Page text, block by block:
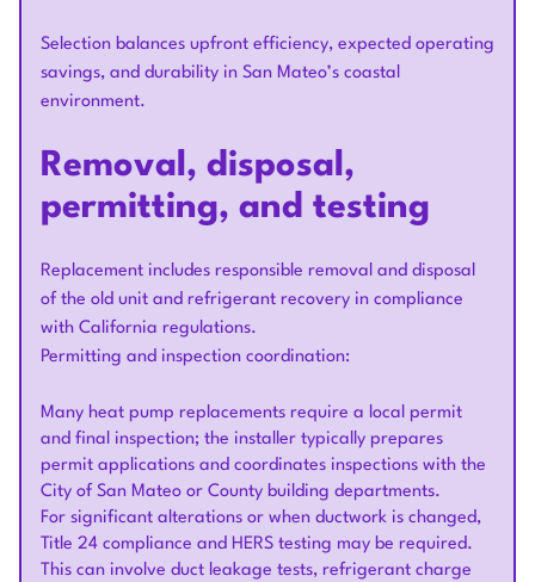
Selection balances upfront efficiency, expected operating
savings, and durability in San Mateo’s coastal
environment.
Removal, disposal,
permitting, and testing
Replacement includes responsible removal and disposal
of the old unit and refrigerant recovery in compliance
with California regulations.
Permitting and inspection coordination:
Many heat pump replacements require a local permit
and final inspection; the installer typically prepares
permit applications and coordinates inspections with the
City of San Mateo or County building departments.
For significant alterations or when ductwork is changed,
Title 24 compliance and HERS testing may be required.
This can involve duct leakage tests, refrigerant charge